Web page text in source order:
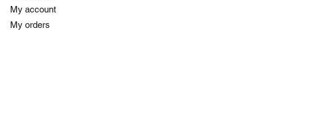
My account
My orders